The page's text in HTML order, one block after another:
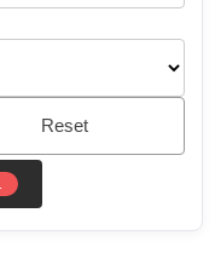
Reset